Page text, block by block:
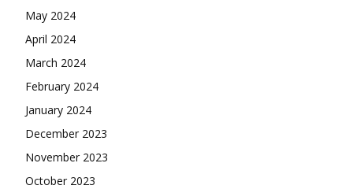
May 2024
April 2024
March 2024
February 2024
January 2024
December 2023
November 2023
October 2023